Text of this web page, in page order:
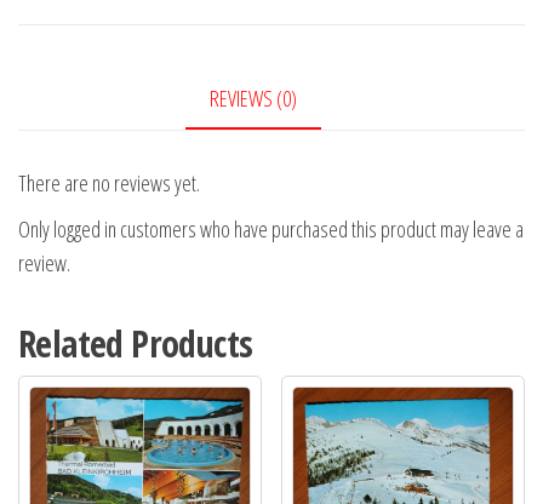
REVIEWS (0)
There are no reviews yet.
Only logged in customers who have purchased this product may leave a
review.
Related Products